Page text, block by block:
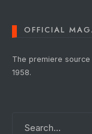
OFFICIAL
The premiere source
1958.